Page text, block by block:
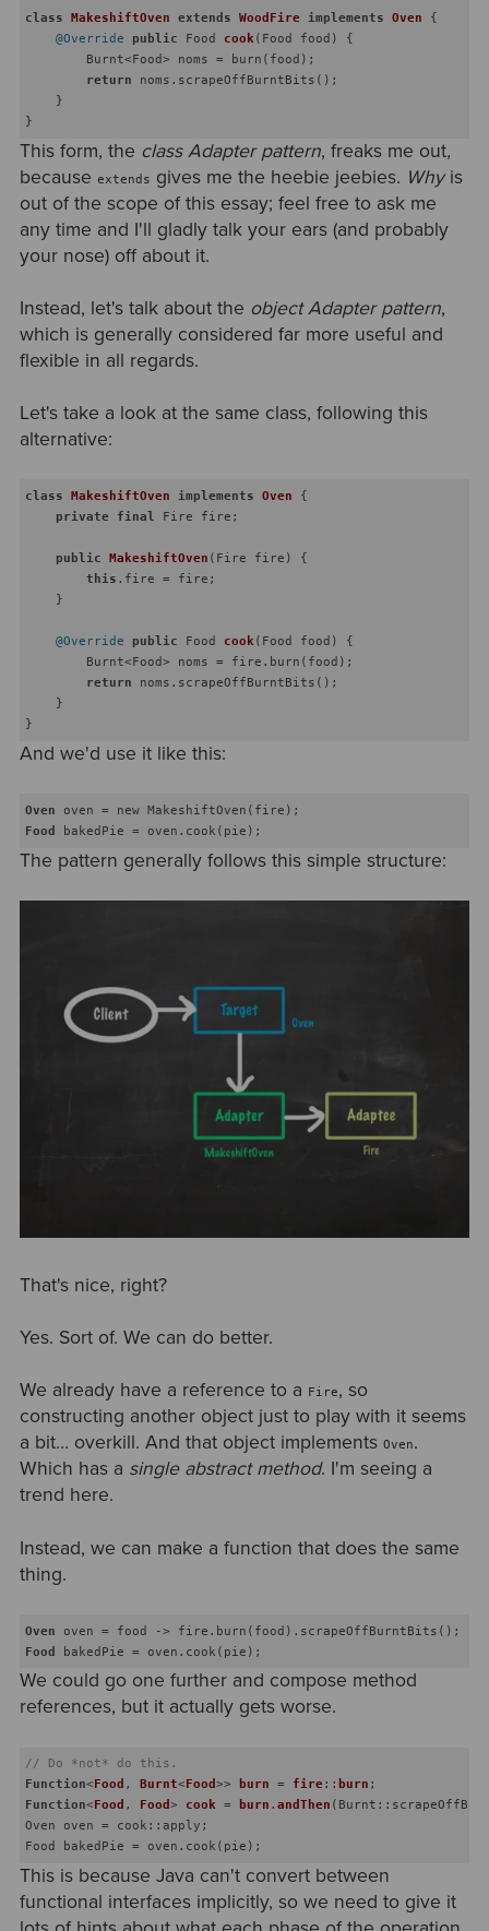
class MakeshiftOven extends WoodFire implements Oven
{
@Override
public Food cook (Food food)
{
        Burnt<Food> noms = burn(food);
return noms.scrapeOffBurntBits();
    }
This form, the class Adapter pattern, freaks me out,
because extends gives me the heebie jeebies. Whyis
out of the scope of this essay; feel free to ask me
any time and I'll gladly talk your ears (and probably
your nose) off about it.
Instead, let's talk about the object Adapter pattern,
which is generally considered far more useful and
flexible in all regards.
Let's take a look at the same class, following this
alternative:
class MakeshiftOven implements Oven
{
private
final Fire fire;
public MakeshiftOven (Fire fire)
{
this .fire = fire;
    }
@Override public Food cook (Food food)
{
        Burnt<Food> noms = fire.burn(food);
return noms.scrapeOffBurntBits();
    }
And we'd use it like this:
Oven
Food
The pattern generally follows this simple structure:
That's nice, right?
Yes. Sort of. We can do better.
We already have a reference to a Fire, so
constructing another object just to play with it seems
a bit… overkill. And that object implements Oven.
Which has a single abstract method. I'm seeing a
trend here.
Instead, we can make a function that does the same
thing.
Oven
Food
We could go one further and compose method
references, but it actually gets worse.
// Do *not* do this.
Function<Food , Burnt<Food>> burn = fire :: burn
Function<Food , Food> cook = burn .andThen (
Oven oven = cook::apply;
This is because Java can't convert between
functional interfaces implicitly, so we need to give it